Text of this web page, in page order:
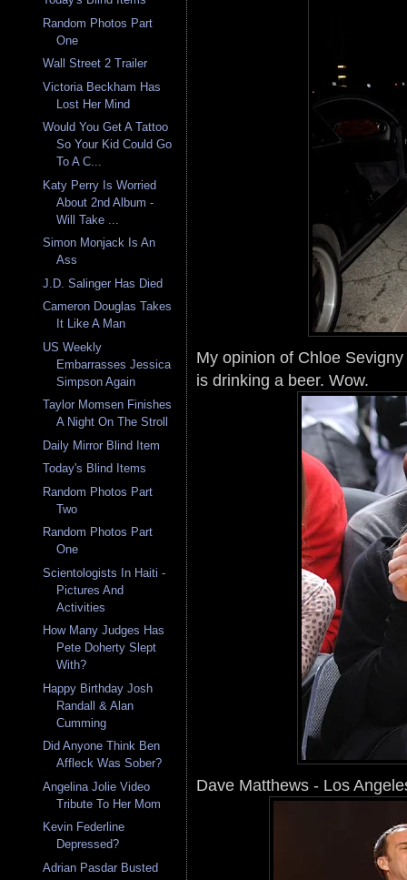
Random Photos Part
One
Wall Street 2 Trailer
Victoria Beckham Has
Lost Her Mind
Would You Get A Tattoo
So Your Kid Could Go
To A C...
Katy Perry Is Worried
About 2nd Album -
Will Take ...
Simon Monjack Is An
Ass
J.D. Salinger Has Died
Cameron Douglas Takes
It Like A Man
US Weekly
Embarrasses Jessica
Simpson Again
Taylor Momsen Finishes
A Night On The Stroll
Daily Mirror Blind Item
Today's Blind Items
Random Photos Part
Two
Random Photos Part
One
Scientologists In Haiti -
Pictures And
Activities
How Many Judges Has
Pete Doherty Slept
With?
Happy Birthday Josh
Randall & Alan
Cumming
Did Anyone Think Ben
Affleck Was Sober?
Angelina Jolie Video
Tribute To Her Mom
Kevin Federline
Depressed?
Adrian Pasdar Busted
My opinion of Chloe
is drinking a beer. Wow.
Dave Matthews - Los